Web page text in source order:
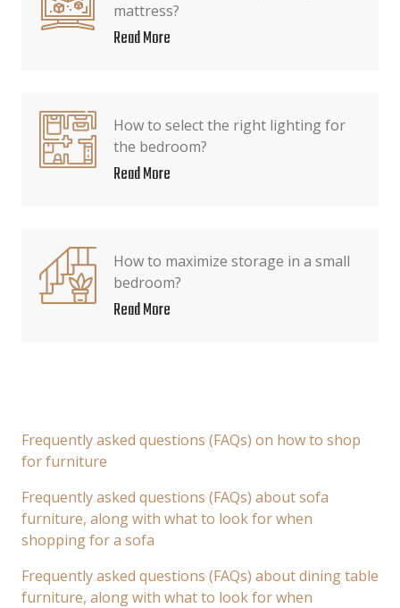
mattress?
Read More
How to select the right lighting for
the bedroom?
Read More
How to maximize storage in a small
bedroom?
Read More
Frequently asked questions (FAQs) on how to shop
for furniture
Frequently asked questions (FAQs) about sofa
furniture, along with what to look for when
shopping for a sofa
Frequently asked questions (FAQs) about dining table
furniture, along with what to look for when